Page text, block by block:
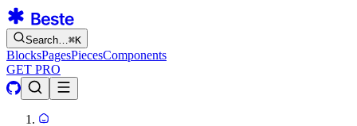
Search…⌘K
BlocksPagesPiecesComponents
GET PRO